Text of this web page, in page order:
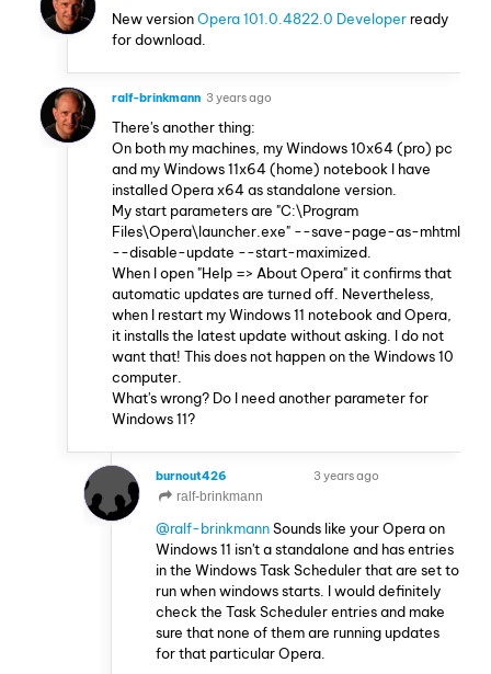
New versionOpera 101.0.4822.0 Developerready
for download.
ralf-brinkmann 3 years ago
There's another thing:
On both my machines, my Windows 10x64 (pro) pc
and my Windows 11x64 (home) notebook I have
installed Opera x64 as standalone version.
My start parameters are "C:\Program
Files\Opera\launcher.exe" --save-page-as-mhtml
--disable-update --start-maximized.
When I open "Help => About Opera" it confirms that
automatic updates are turned off. Nevertheless,
when I restart my Windows 11 notebook and Opera,
it installs the latest update without asking. I do not
want that! This does not happen on the Windows 10
computer.
What's wrong? Do I need another parameter for
Windows 11?
burnout426
3 years ago
ralf-brinkmann
@ralf-brinkmannSounds like your Opera on
Windows 11 isn't a standalone and has entries
in the Windows Task Scheduler that are set to
run when windows starts. I would definitely
check the Task Scheduler entries and make
sure that none of them are running updates
for that particular Opera.